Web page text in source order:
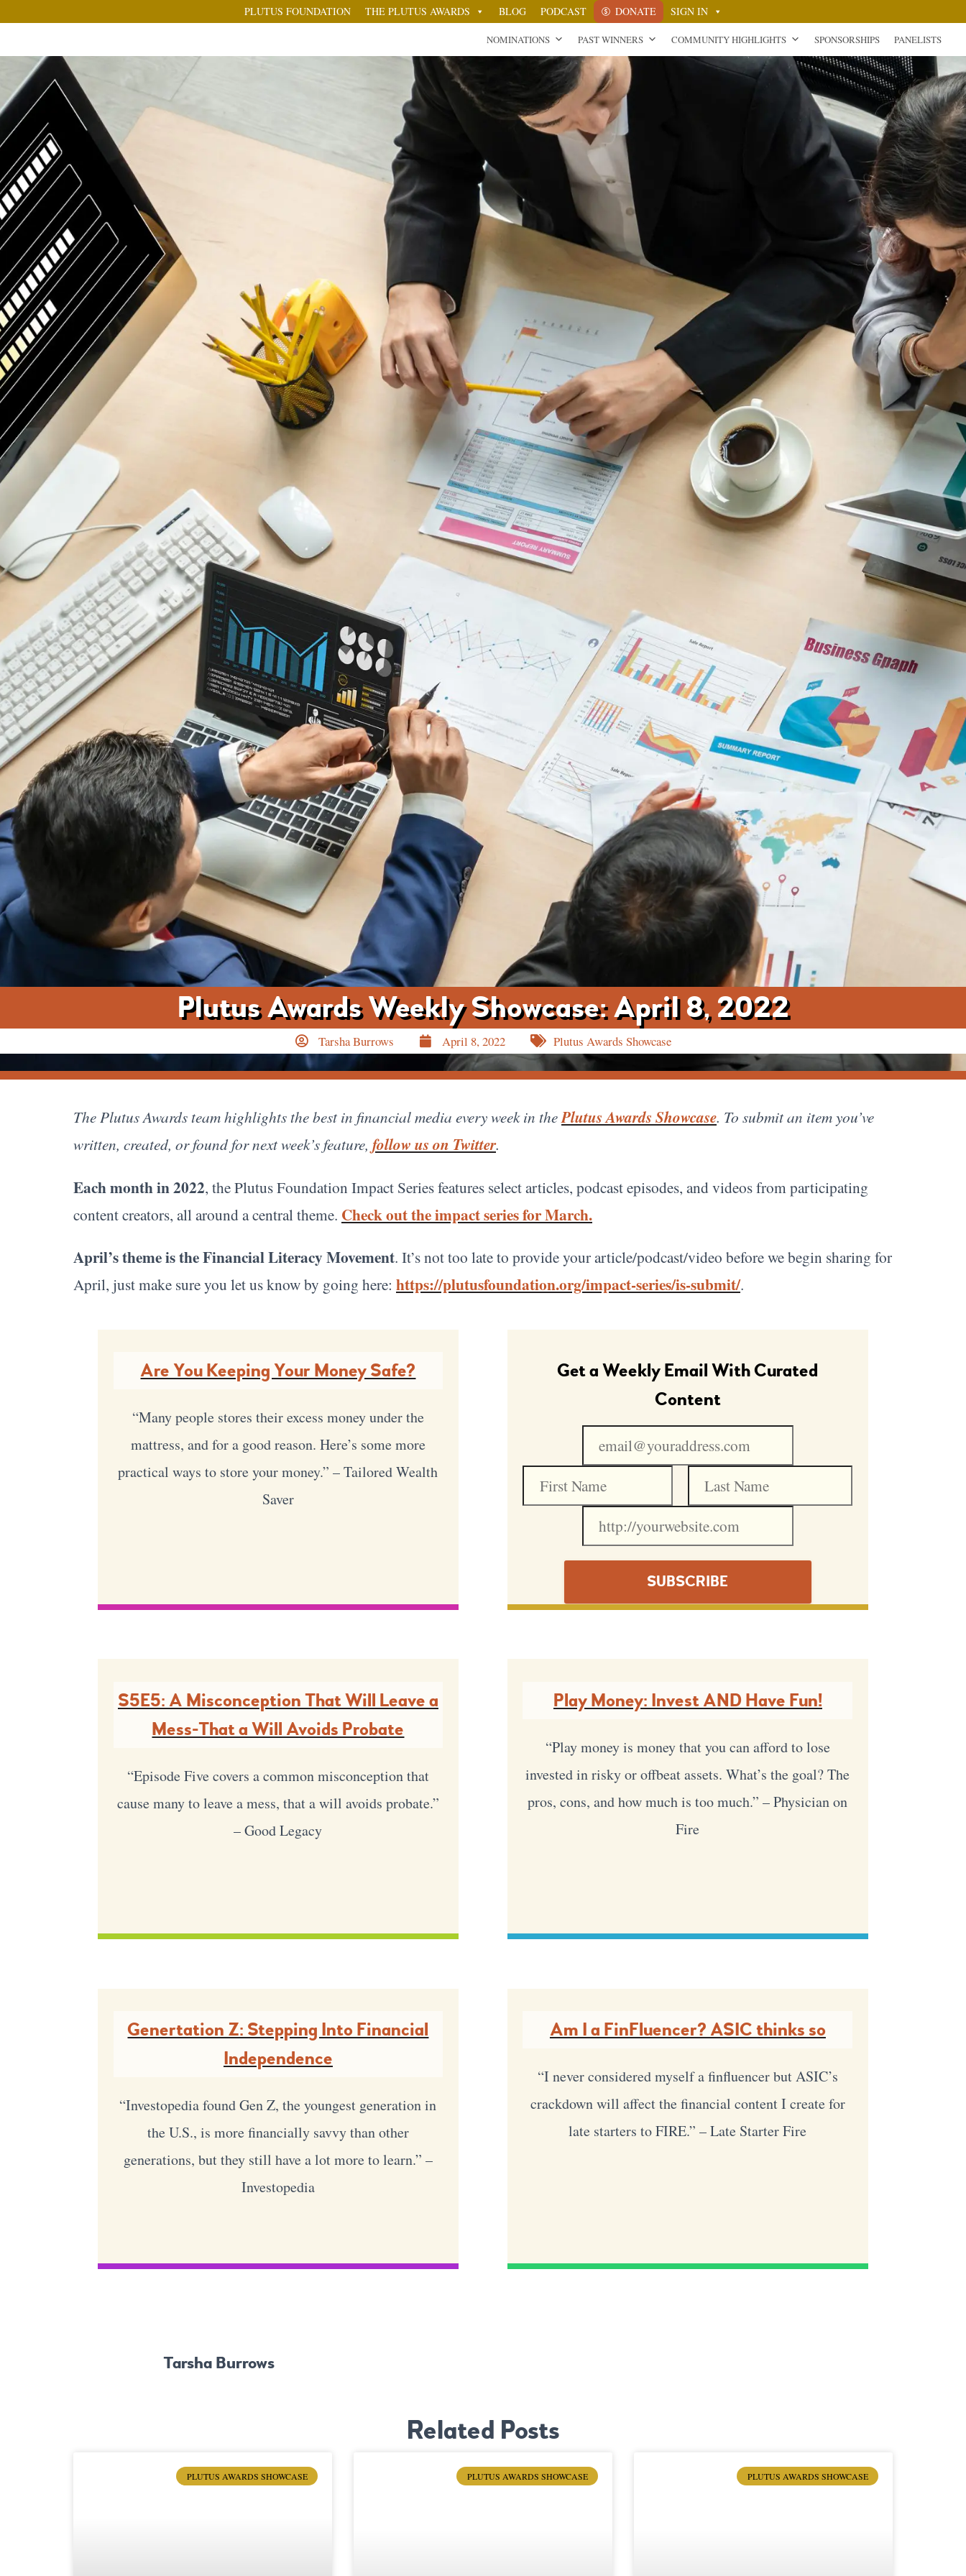
PLUTUS FOUNDATION THE PLUTUS AWARDS BLOG PODCAST DONATE SIGN IN
NOMINATIONS PAST WINNERS COMMUNITY HIGHLIGHTS SPONSORSHIPS PANELISTS
Plutus Awards Weekly Showcase: April 8, 2022
Tarsha Burrows April 8, 2022 Plutus Awards Showcase
The Plutus Awards team highlights the best in financial media every week in thePlutus Awards Showcase. To submit an item you’ve
written, created, or found for next week’s feature, follow us on Twitter.
Each month in 2022, the Plutus Foundation Impact Series features select articles, podcast episodes, and videos from participating
content creators, all around a central theme. Check out the impact series for March.
April’s theme is the Financial Literacy Movement. It’s not too late to provide your article/podcast/video before we begin sharing for
April, just make sure you let us know by going here: https://plutusfoundation.org/impact-series/is-submit/.
Are You Keeping Your Money Safe?
“Many people stores their excess money under the
mattress, and for a good reason. Here’s some more
practical ways to store your money.” – Tailored Wealth
Saver
Get a Weekly Email With Curated
Content
S5E5: A Misconception That Will Leave a
Mess-That a Will Avoids Probate
“Episode Five covers a common misconception that
cause many to leave a mess, that a will avoids probate.”
– Good Legacy
Play Money: Invest AND Have Fun!
“Play money is money that you can afford to lose
invested in risky or offbeat assets. What’s the goal? The
pros, cons, and how much is too much.” – Physician on
Fire
Genertation Z: Stepping Into Financial
Independence
“Investopedia found Gen Z, the youngest generation in
the U.S., is more financially savvy than other
generations, but they still have a lot more to learn.” –
Investopedia
Am I a FinFluencer? ASIC thinks so
“I never considered myself a finfluencer but ASIC’s
crackdown will affect the financial content I create for
late starters to FIRE.” – Late Starter Fire
Tarsha Burrows
Related Posts
PLUTUS AWARDS SHOWCASE PLUTUS AWARDS SHOWCASE PLUTUS AWARDS SHOWCASE